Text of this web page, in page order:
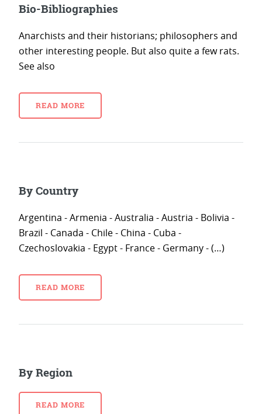
Bio-Bibliographies
Anarchists and their historians; philosophers and
other interesting people. But also quite a few rats.
See also
READ MORE
By Country
Argentina - Armenia - Australia - Austria - Bolivia -
Brazil - Canada - Chile - China - Cuba -
Czechoslovakia - Egypt - France - Germany - (…)
READ MORE
By Region
READ MORE